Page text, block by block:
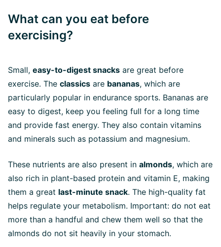
What can you eat before
exercising?
Small, easy-to-digest snacks are great before
exercise. The classics are bananas, which are
particularly popular in endurance sports. Bananas are
easy to digest, keep you feeling full for a long time
and provide fast energy. They also contain vitamins
and minerals such as potassium and magnesium.
These nutrients are also present in almonds, which are
also rich in plant-based protein and vitamin E, making
them a great last-minute snack. The high-quality fat
helps regulate your metabolism. Important: do not eat
more than a handful and chew them well so that the
almonds do not sit heavily in your stomach.